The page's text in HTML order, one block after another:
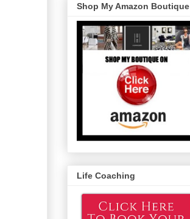
Shop My Amazon Boutique
Life Coaching